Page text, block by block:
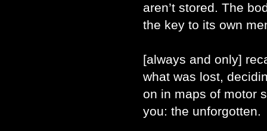
aren’t stored. The
the key to its own
[always and only]
what was lost,
on in maps of motor
you: the unforgotten.